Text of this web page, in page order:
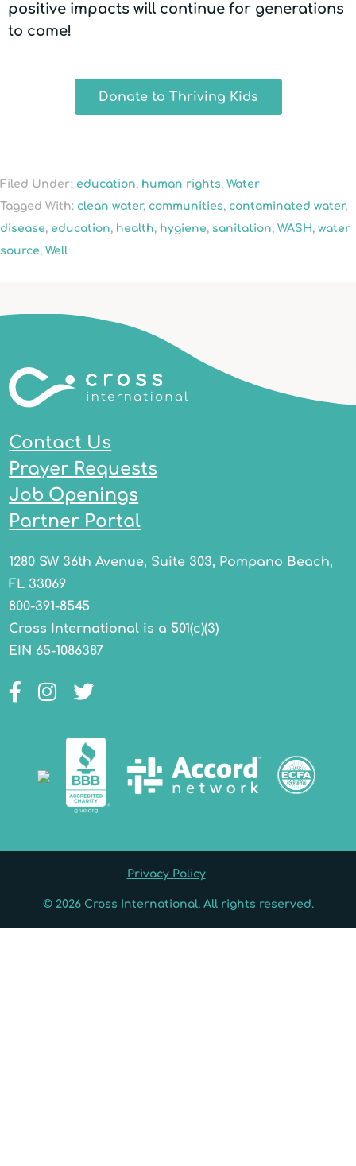
positive impacts will continue for generations
to come!
Donate to Thriving Kids
Filed Under: education, human rights, Water
Tagged With: clean water, communities, contaminated water,
disease, education, health, hygiene, sanitation, WASH, water
source, Well
Contact Us
Prayer Requests
Job Openings
Partner Portal
1280 SW 36th Avenue, Suite 303, Pompano Beach,
FL 33069
800-391-8545
Cross International is a 501(c)(3)
EIN 65-1086387
Facebook
Instagram
Twitter
Privacy Policy
© 2026 Cross International. All rights reserved.